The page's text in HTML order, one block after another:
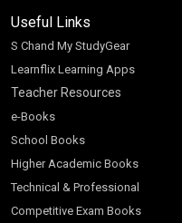
Useful Links
S Chand My StudyGear
Learnflix Learning Apps
Teacher Resources
e-Books
School Books
Higher Academic Books
Technical & Professional
Competitive Exam Books